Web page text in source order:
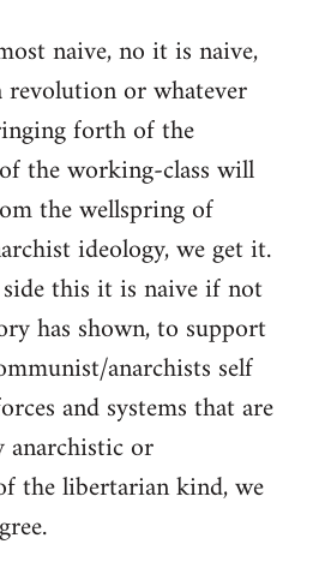
naive, no it is naive,
or whatever
forth of the
the working-class will
the wellspring of
ideology, we get it.
this it is naive if not
has shown, to support
anarchists self
and systems that are
anarchistic or
the libertarian kind, we